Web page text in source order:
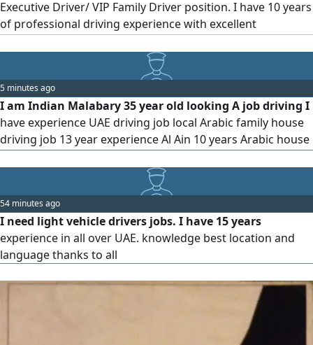
Executive Driver/ VIP Family Driver position. I have 10 years
of professional driving experience with excellent
Years Driving Experience UAE Valid Light Vehicle Driving
License Office, Executive & VIP Family Driving Experience
Immediate Joiner (Own Visa) Languages Hindi & English
5 minutes ago
I am Indian Malabary 35 year old looking A job driving I
have experience UAE driving job local Arabic family house
driving job 13 year experience Al Ain 10 years Arabic house
map GPS I am speaking malayalam Arabic English Urdu
54 minutes ago
I need light vehicle drivers jobs. I have 15 years
experience in all over UAE. knowledge best location and
language thanks to all